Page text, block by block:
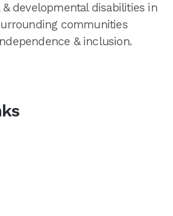
developmental disabilities in
communities
& inclusion.